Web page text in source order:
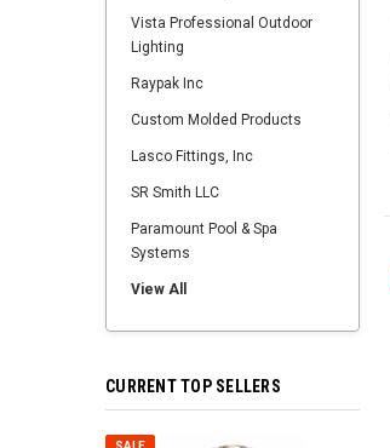
Vista Professional Outdoor
Lighting
Raypak Inc
Custom Molded Products
Lasco Fittings, Inc
SR Smith LLC
Paramount Pool & Spa
Systems
View All
CURRENT TOP SELLERS